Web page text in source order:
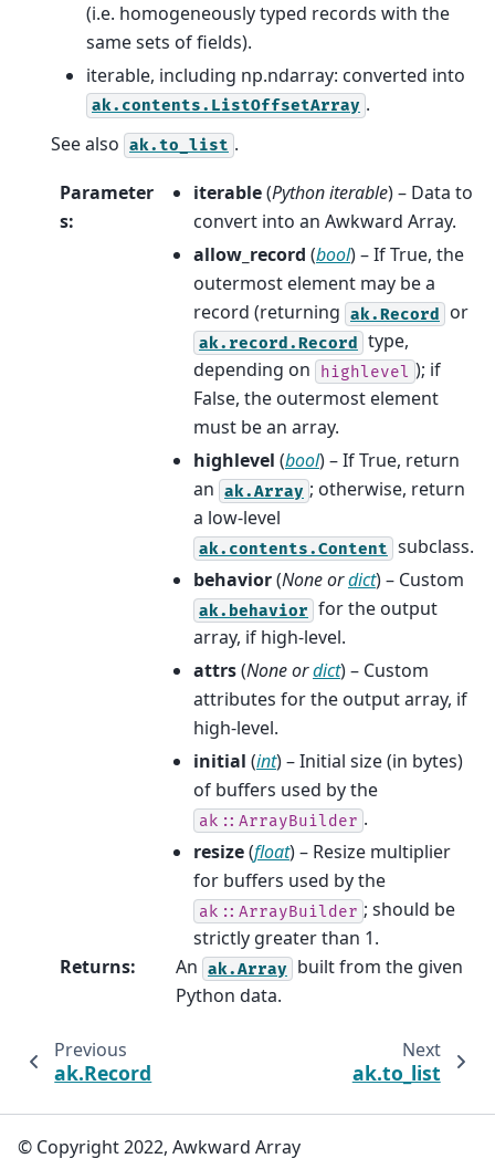
(i.e. homogeneously typed records with the
same sets of fields).
iterable, including np.ndarray: converted into
ak.contents.ListOffsetArray .
See also ak.to_list .
Parameter
s:
iterable(Python iterable) – Data to
convert into an Awkward Array.
allow_record (bool) – If True, the
outermost element may be a
record (returning ak.Record or
ak.record.Record type,
depending on
highlevel ); if
False, the outermost element
must be an array.
highlevel (bool) – If True, return
an ak.Array ; otherwise, return
a low-level
ak.contents.Content subclass.
behavior(Noneordict) – Custom
ak.behavior for the output
array, if high-level.
attrs(Noneordict) – Custom
attributes for the output array, if
high-level.
initial (int) – Initial size (in bytes)
of buffers used by the
ak::ArrayBuilder .
resize(float) – Resize multiplier
for buffers used by the
ak::ArrayBuilder ; should be
strictly greater than 1.
Returns: An ak.Array
built from the given
Python data.
Previous
ak.Record
Next
ak.to_list
© Copyright 2022, Awkward Array